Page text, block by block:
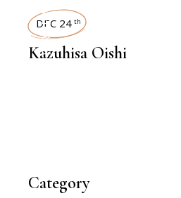
Category
INTERVIEWS
DEC 24 th
Kazuhisa Oishi